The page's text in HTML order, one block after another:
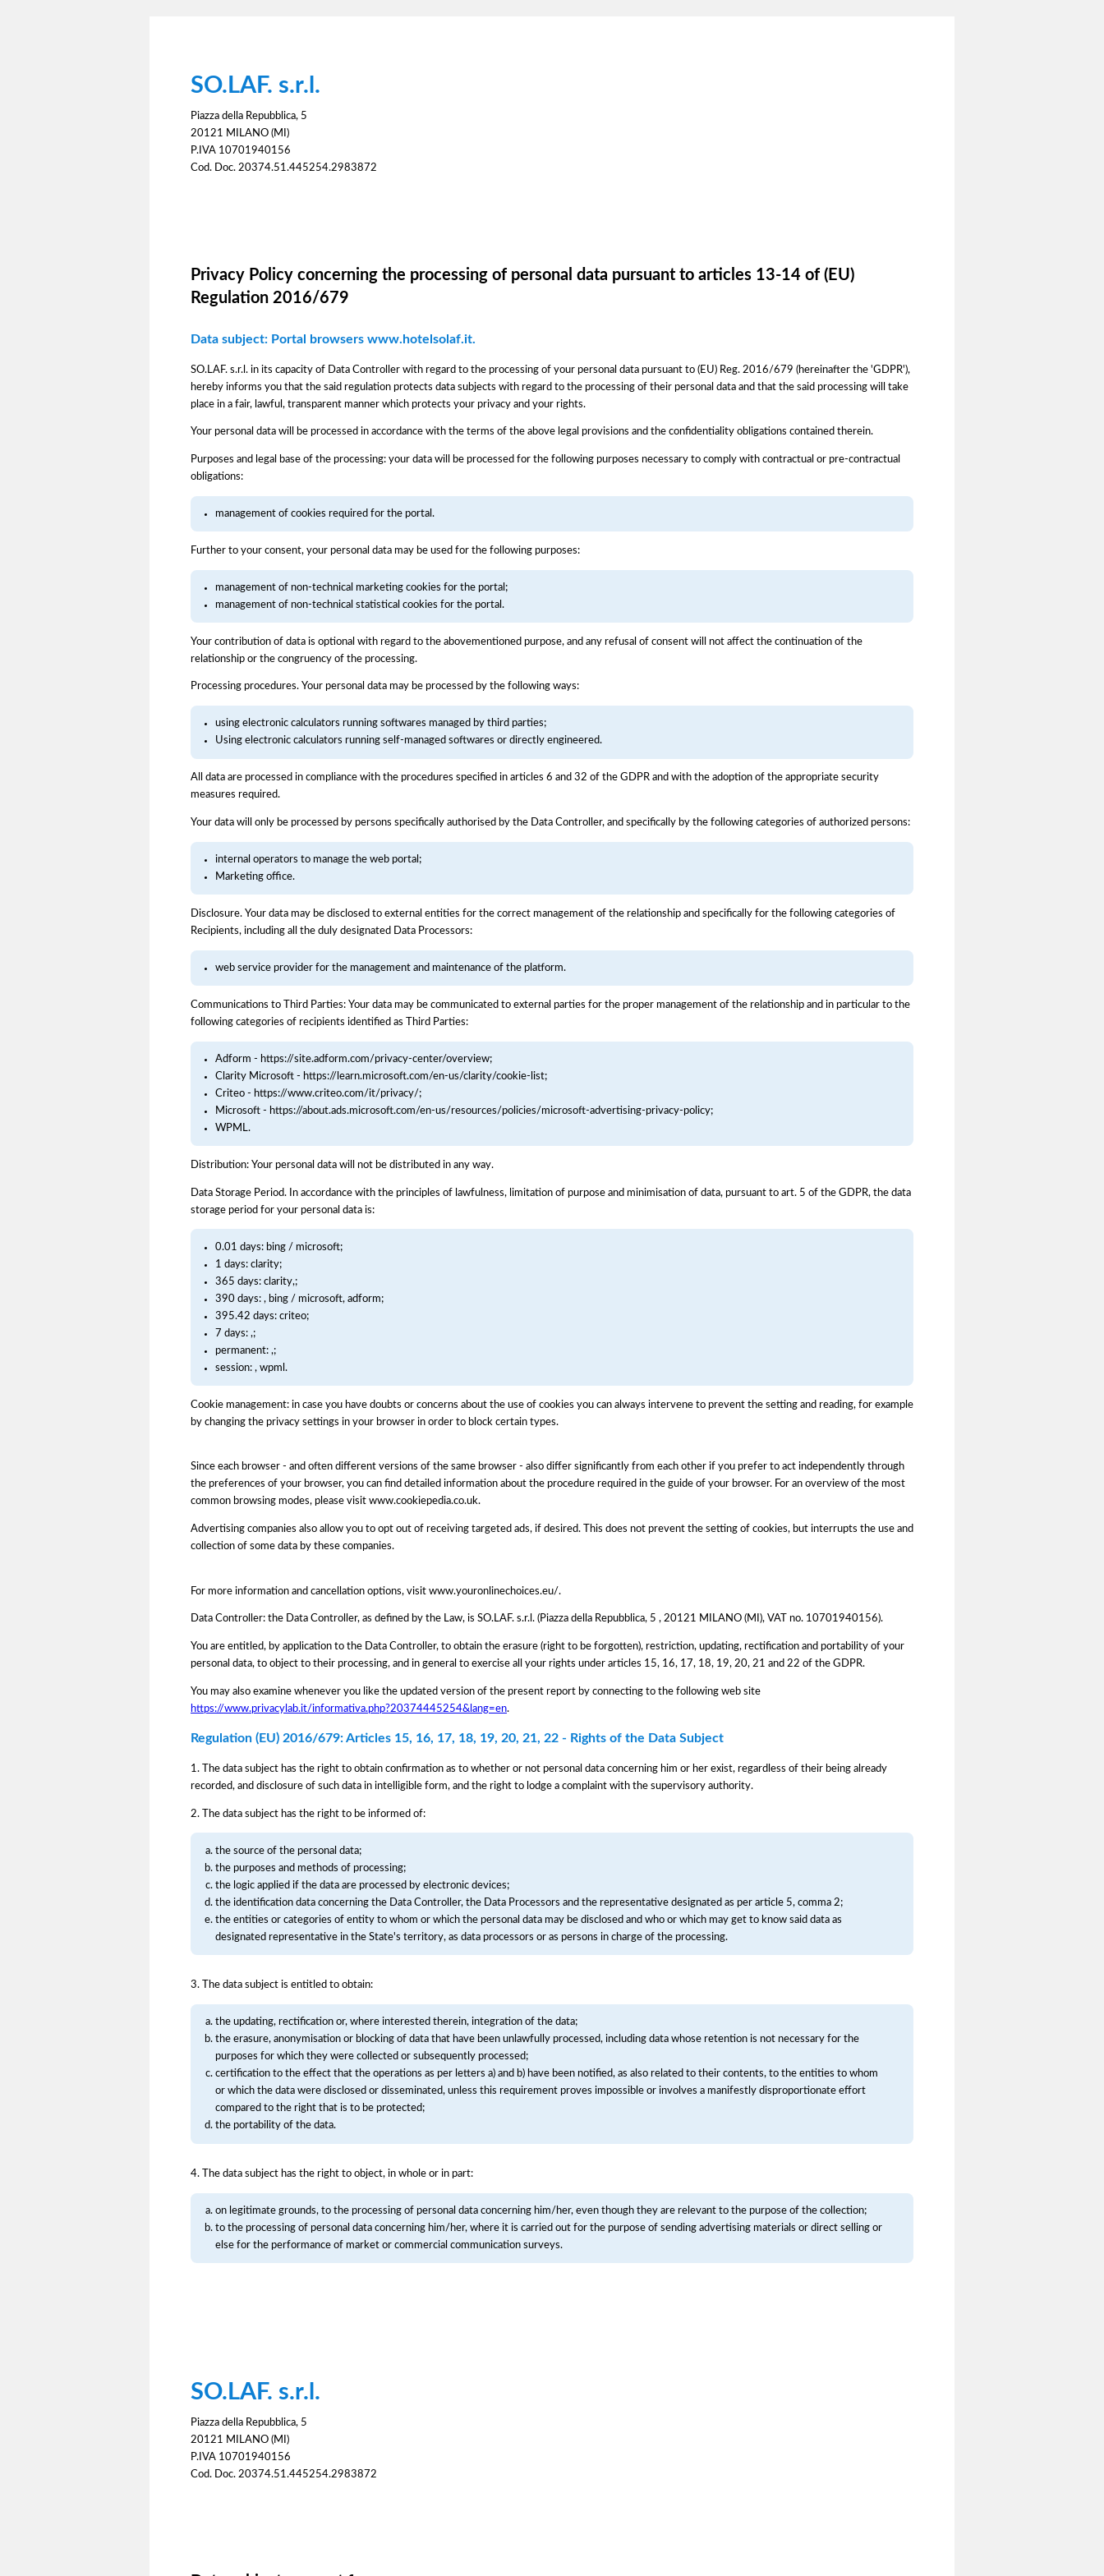
SO.LAF. s.r.l.
Piazza della Repubblica, 5
20121 MILANO (MI)
P.IVA 10701940156
Cod. Doc. 20374.51.445254.2983872
Privacy Policy concerning the processing of personal data pursuant to articles 13-14 of (EU)
Regulation 2016/679
Data subject: Portal browsers www.hotelsolaf.it.
SO.LAF. s.r.l. in its capacity of Data Controller with regard to the processing of your personal data pursuant to (EU) Reg. 2016/679 (hereinafter the 'GDPR'),
hereby informs you that the said regulation protects data subjects with regard to the processing of their personal data and that the said processing will take
place in a fair, lawful, transparent manner which protects your privacy and your rights.
Your personal data will be processed in accordance with the terms of the above legal provisions and the confidentiality obligations contained therein.
Purposes and legal base of the processing: your data will be processed for the following purposes necessary to comply with contractual or pre-contractual
obligations:
management of cookies required for the portal.
Further to your consent, your personal data may be used for the following purposes:
management of non-technical marketing cookies for the portal;
management of non-technical statistical cookies for the portal.
Your contribution of data is optional with regard to the abovementioned purpose, and any refusal of consent will not affect the continuation of the
relationship or the congruency of the processing.
Processing procedures. Your personal data may be processed by the following ways:
using electronic calculators running softwares managed by third parties;
Using electronic calculators running self-managed softwares or directly engineered.
All data are processed in compliance with the procedures specified in articles 6 and 32 of the GDPR and with the adoption of the appropriate security
measures required.
Your data will only be processed by persons specifically authorised by the Data Controller, and specifically by the following categories of authorized persons:
internal operators to manage the web portal;
Marketing office.
Disclosure. Your data may be disclosed to external entities for the correct management of the relationship and specifically for the following categories of
Recipients, including all the duly designated Data Processors:
web service provider for the management and maintenance of the platform.
Communications to Third Parties: Your data may be communicated to external parties for the proper management of the relationship and in particular to the
following categories of recipients identified as Third Parties:
Adform - https://site.adform.com/privacy-center/overview;
Clarity Microsoft - https://learn.microsoft.com/en-us/clarity/cookie-list;
Criteo - https://www.criteo.com/it/privacy/;
Microsoft - https://about.ads.microsoft.com/en-us/resources/policies/microsoft-advertising-privacy-policy;
WPML.
Distribution: Your personal data will not be distributed in any way.
Data Storage Period. In accordance with the principles of lawfulness, limitation of purpose and minimisation of data, pursuant to art. 5 of the GDPR, the data
storage period for your personal data is:
0.01 days: bing / microsoft;
1 days: clarity;
365 days: clarity,;
390 days: , bing / microsoft, adform;
395.42 days: criteo;
7 days: ,;
permanent: ,;
session: , wpml.
Cookie management: in case you have doubts or concerns about the use of cookies you can always intervene to prevent the setting and reading, for example
by changing the privacy settings in your browser in order to block certain types.
Since each browser - and often different versions of the same browser - also differ significantly from each other if you prefer to act independently through
the preferences of your browser, you can find detailed information about the procedure required in the guide of your browser. For an overview of the most
common browsing modes, please visit www.cookiepedia.co.uk.
Advertising companies also allow you to opt out of receiving targeted ads, if desired. This does not prevent the setting of cookies, but interrupts the use and
collection of some data by these companies.
For more information and cancellation options, visit www.youronlinechoices.eu/.
Data Controller: the Data Controller, as defined by the Law, is SO.LAF. s.r.l. (Piazza della Repubblica, 5 , 20121 MILANO (MI), VAT no. 10701940156).
You are entitled, by application to the Data Controller, to obtain the erasure (right to be forgotten), restriction, updating, rectification and portability of your
personal data, to object to their processing, and in general to exercise all your rights under articles 15, 16, 17, 18, 19, 20, 21 and 22 of the GDPR.
You may also examine whenever you like the updated version of the present report by connecting to the following web site
https://www.privacylab.it/informativa.php?20374445254&lang=en.
Regulation (EU) 2016/679: Articles 15, 16, 17, 18, 19, 20, 21, 22 - Rights of the Data Subject
1. The data subject has the right to obtain confirmation as to whether or not personal data concerning him or her exist, regardless of their being already
recorded, and disclosure of such data in intelligible form, and the right to lodge a complaint with the supervisory authority.
2. The data subject has the right to be informed of:
the source of the personal data;
the purposes and methods of processing;
the logic applied if the data are processed by electronic devices;
the identification data concerning the Data Controller, the Data Processors and the representative designated as per article 5, comma 2;
the entities or categories of entity to whom or which the personal data may be disclosed and who or which may get to know said data as
designated representative in the State's territory, as data processors or as persons in charge of the processing.
3. The data subject is entitled to obtain:
the updating, rectification or, where interested therein, integration of the data;
the erasure, anonymisation or blocking of data that have been unlawfully processed, including data whose retention is not necessary for the
purposes for which they were collected or subsequently processed;
certification to the effect that the operations as per letters a) and b) have been notified, as also related to their contents, to the entities to whom
or which the data were disclosed or disseminated, unless this requirement proves impossible or involves a manifestly disproportionate effort
compared to the right that is to be protected;
the portability of the data.
4. The data subject has the right to object, in whole or in part:
on legitimate grounds, to the processing of personal data concerning him/her, even though they are relevant to the purpose of the collection;
to the processing of personal data concerning him/her, where it is carried out for the purpose of sending advertising materials or direct selling or
else for the performance of market or commercial communication surveys.
SO.LAF. s.r.l.
Piazza della Repubblica, 5
20121 MILANO (MI)
P.IVA 10701940156
Cod. Doc. 20374.51.445254.2983872